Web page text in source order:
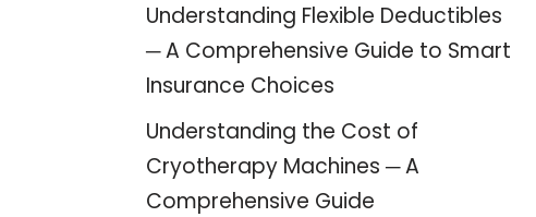
Understanding Flexible Deductibles
─ A Comprehensive Guide to Smart
Insurance Choices
Understanding the Cost of
Cryotherapy Machines ─ A
Comprehensive Guide